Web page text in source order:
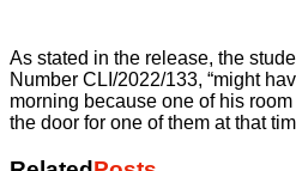
As stated in the release, the
Number CLI/2022/133, “might
morning because one of his
the door for one of them at that